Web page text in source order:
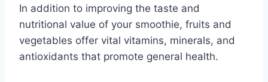
In addition to improving the taste and
nutritional value of your smoothie, fruits and
vegetables offer vital vitamins, minerals, and
antioxidants that promote general health.